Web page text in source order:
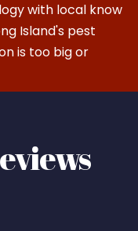
with local know
Island's pest
is too big or